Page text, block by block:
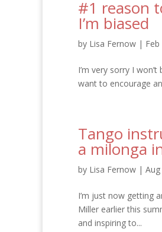
#1 reason
I’m biased
by Lisa Fernow |
I’m very sorry I
want to encourage
Tango
a milonga
by Lisa Fernow |
I’m just now getting
Miller earlier this
and inspiring to...